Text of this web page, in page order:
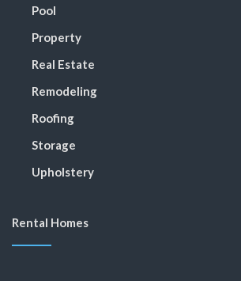
Pool
Property
Real Estate
Remodeling
Roofing
Storage
Upholstery
Rental Homes